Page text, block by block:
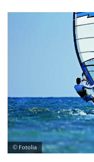
© Fotolia